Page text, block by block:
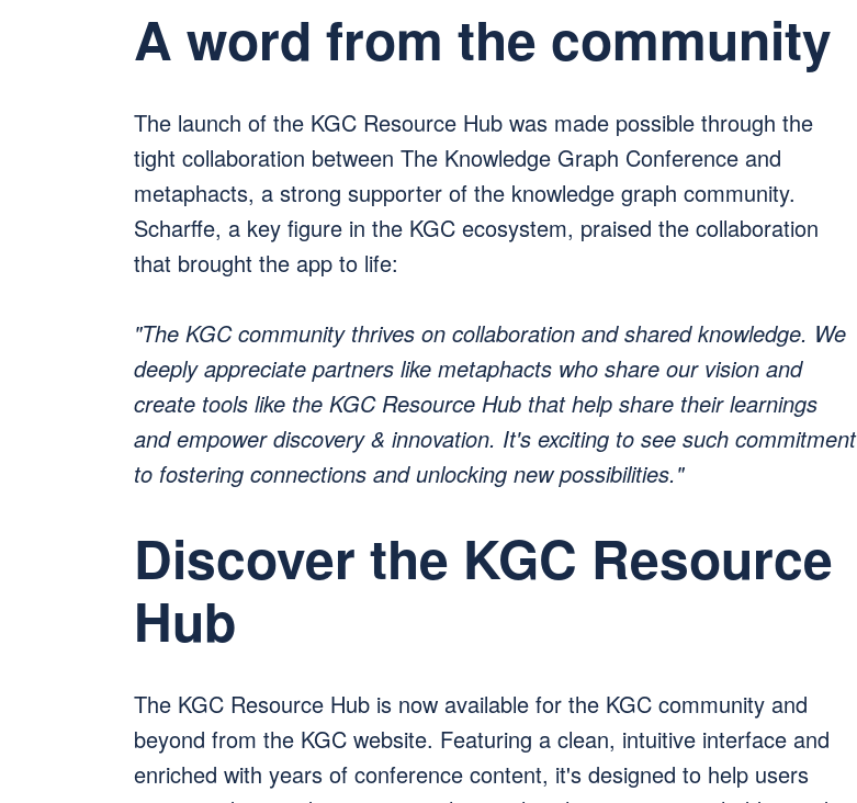
A word from the community
The launch of the KGC Resource Hub was made possible through the
tight collaboration between The Knowledge Graph Conference and
metaphacts, a strong supporter of the knowledge graph community.
Scharffe, a key figure in the KGC ecosystem, praised the collaboration
that brought the app to life:
"The KGC community thrives on collaboration and shared knowledge. We
deeply appreciate partners like metaphacts who share our vision and
create tools like the KGC Resource Hub that help share their learnings
and empower discovery & innovation. It's exciting to see such commitment
to fostering connections and unlocking new possibilities."
Discover the KGC Resource
Hub
The KGC Resource Hub is now available for the KGC community and
beyond from the KGC website. Featuring a clean, intuitive interface and
enriched with years of conference content, it's designed to help users